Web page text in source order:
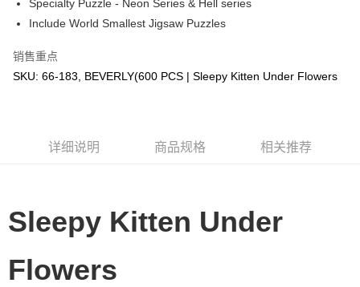
Free Shipping (Min RM100.00) within West Malaysia!
免运费
Specialty Puzzle - Neon Series & Hell series
Include World Smallest Jigsaw Puzzles
销售重点
SKU: 66-183, BEVERLY(600 PCS | Sleepy Kitten Under Flowers
详细说明 商品规格 相关推荐
Sleepy Kitten Under
Flowers